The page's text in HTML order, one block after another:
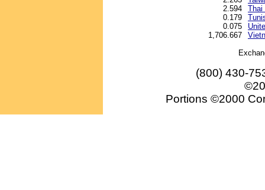
2.594
Thai
0.179
0.075
1,706.667
(800) 430-
Portions ©2000